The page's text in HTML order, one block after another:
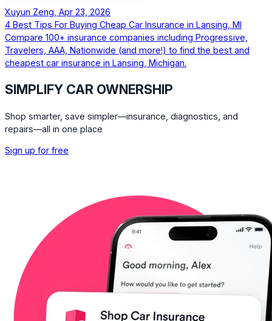
Xuyun Zeng, Apr 23, 2026
4 Best Tips For Buying Cheap Car Insurance in Lansing, MI
Compare 100+ insurance companies including Progressive,
Travelers, AAA, Nationwide (and more!) to find the best and
cheapest car insurance in Lansing, Michigan.
SIMPLIFY CAR OWNERSHIP
Shop smarter, save simpler—insurance, diagnostics, and
repairs—all in one place
Sign up for free